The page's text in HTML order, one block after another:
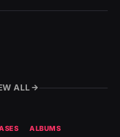
ALL
ALBUMS